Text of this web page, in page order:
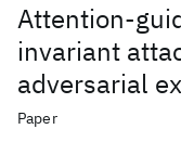
Attention-
invariant
adversarial
Paper